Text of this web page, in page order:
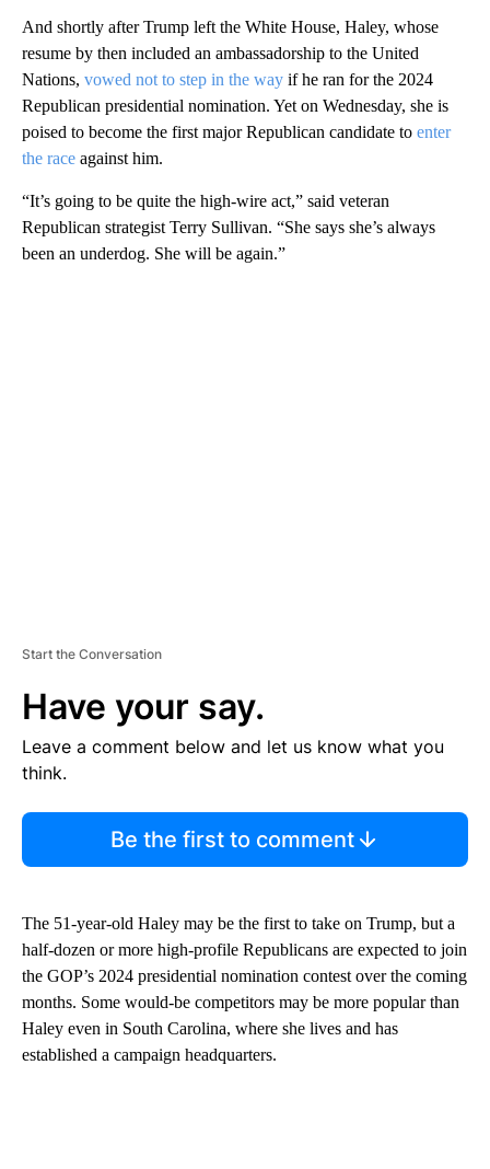
And shortly after Trump left the White House, Haley, whose
resume by then included an ambassadorship to the United
Nations, vowed not to step in the way if he ran for the 2024
Republican presidential nomination. Yet on Wednesday, she is
poised to become the first major Republican candidate to enter
the race against him.
“It’s going to be quite the high-wire act,” said veteran
Republican strategist Terry Sullivan. “She says she’s always
been an underdog. She will be again.”
Start the Conversation
Have your say.
Leave a comment below and let us know what you
think.
Be the first to comment
The 51-year-old Haley may be the first to take on Trump, but a
half-dozen or more high-profile Republicans are expected to join
the GOP’s 2024 presidential nomination contest over the coming
months. Some would-be competitors may be more popular than
Haley even in South Carolina, where she lives and has
established a campaign headquarters.